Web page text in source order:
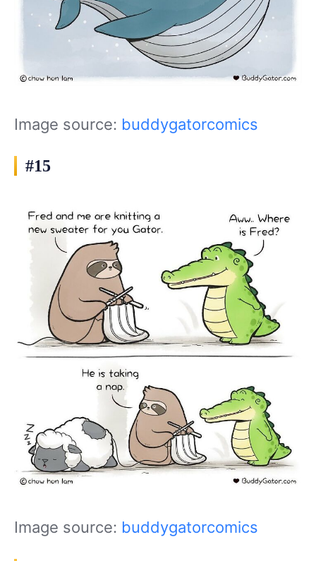
Image source: buddygatorcomics
#15
Image source: buddygatorcomics